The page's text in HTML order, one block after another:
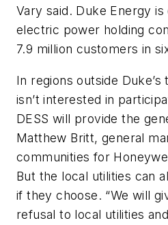
Vary said. Duke Energy
electric power holding
7.9 million customers in
In regions outside
isn’t interested in
DESS will provide the
Matthew Britt, general
communities for
But the local utilities can
if they choose. “We will
refusal to local utilities